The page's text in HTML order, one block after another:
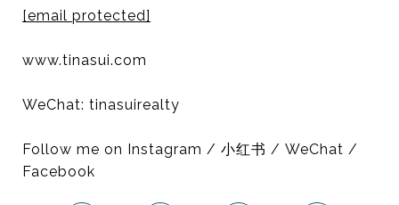
[email protected]
www.tinasui.com
WeChat: tinasuirealty
Follow me on Instagram / 小红书 / WeChat /
Facebook